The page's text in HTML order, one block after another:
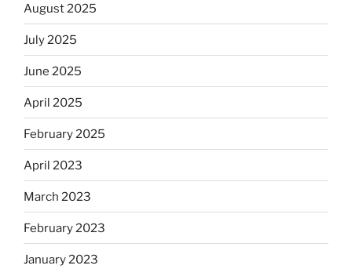
August 2025
July 2025
June 2025
April 2025
February 2025
April 2023
March 2023
February 2023
January 2023